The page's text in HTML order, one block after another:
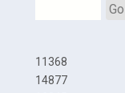
Go
11368
14877